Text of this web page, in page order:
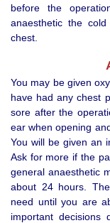
before the
anaesthetic the
chest.
You may be given
have had any chest
sore after the
ear when opening
You will be given an
Ask for more if the
general anaesthetic
about 24 hours.
need until you are
important